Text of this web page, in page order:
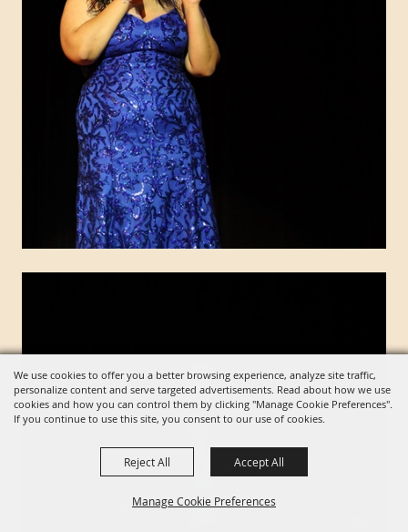
We use cookies to offer you a better browsing experience, analyze site traffic,
personalize content and serve targeted advertisements. Read about how we use
cookies and how you can control them by clicking "Manage Cookie Preferences".
If you continue to use this site, you consent to our use of cookies.
Manage Cookie Preferences
Reject All Accept All